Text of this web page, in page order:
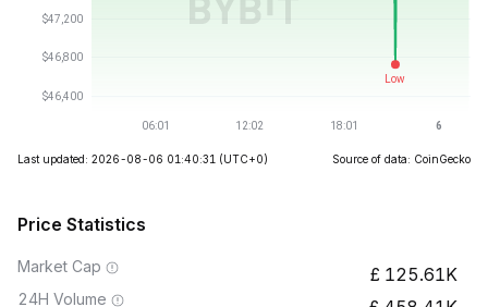
Last updated: 2026-08-06 01:40:31 (UTC+0) Source of data: CoinGecko
Price Statistics
Market Cap 125.61K
24H Volume